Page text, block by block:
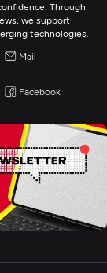
Through
we support
technologies.
Mail
Facebook